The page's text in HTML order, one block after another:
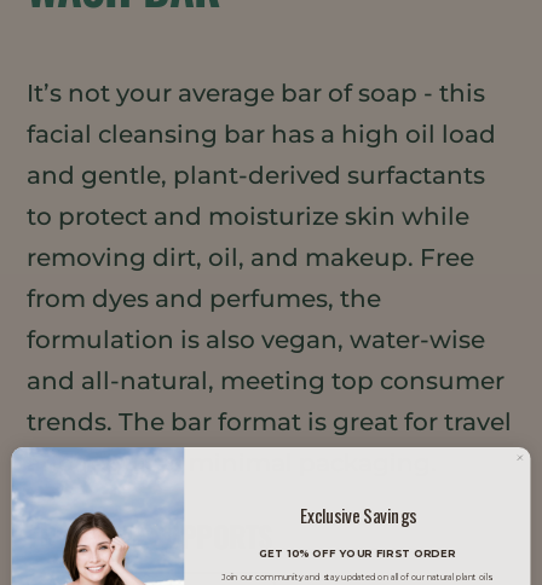
It’s not your average bar of soap - this
facial cleansing bar has a high oil load
and gentle, plant-derived surfactants
to protect and moisturize skin while
removing dirt, oil, and makeup. Free
from dyes and perfumes, the
formulation is also vegan, water-wise
and all-natural, meeting top consumer
trends. The bar format is great for travel
and requires minimal packaging.
TRENDS IT SUPPORTS Exclusive Savings
GET 10% OFF YOUR FIRST ORDER
Join our community and stay updated on all of our natural plant oils.